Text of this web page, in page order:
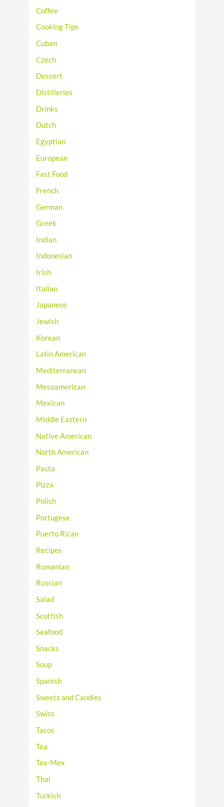
Coffee
Cooking Tips
Cuban
Czech
Dessert
Distilleries
Drinks
Dutch
Egyptian
European
Fast Food
French
German
Greek
Indian
Indonesian
Irish
Italian
Japanese
Jewish
Korean
Latin American
Mediterranean
Mesoamerican
Mexican
Middle Eastern
Native American
North American
Pasta
Pizza
Polish
Portugese
Puerto Rican
Recipes
Romanian
Russian
Salad
Scottish
Seafood
Snacks
Soup
Spanish
Sweets and Candies
Swiss
Tacos
Tea
Tex-Mex
Thai
Turkish